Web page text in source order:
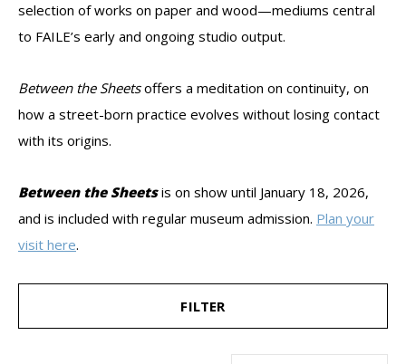
selection of works on paper and wood—mediums central
to FAILE’s early and ongoing studio output.
Between the Sheetsoffers a meditation on continuity, on
how a street-born practice evolves without losing contact
with its origins.
Between the Sheetsis on show until January 18, 2026,
and is included with regular museum admission. Plan your
visit here.
FILTER